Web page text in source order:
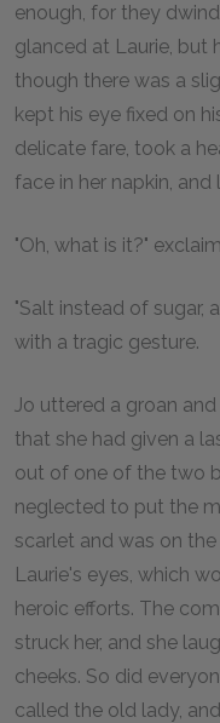
enough, for they
glanced at Laurie, but
though there was a
kept his eye fixed on
delicate fare, took a
face in her napkin,
"Oh, what is it?"
"Salt instead of sugar,
with a tragic gesture.
Jo uttered a groan
that she had given a
out of one of the two
neglected to put the
scarlet and was on
Laurie's eyes, which
heroic efforts. The
struck her, and she
cheeks. So did
called the old lady,